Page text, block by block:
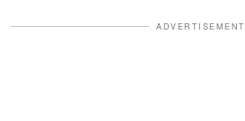
ADVERTISEMENT